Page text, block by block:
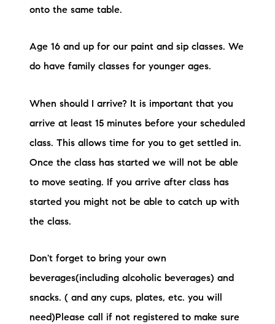
onto the same table.
Age 16 and up for our paint and sip classes. We
do have family classes for younger ages.
When should I arrive? It is important that you
arrive at least 15 minutes before your scheduled
class. This allows time for you to get settled in.
Once the class has started we will not be able
to move seating. If you arrive after class has
started you might not be able to catch up with
the class.
Don't forget to bring your own
beverages(including alcoholic beverages) and
snacks. ( and any cups, plates, etc. you will
need)Please call if not registered to make sure